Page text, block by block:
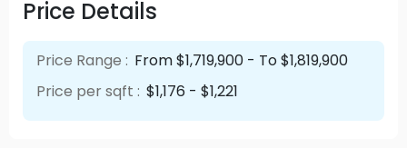
Price Details
Price Range : From $1,719,900 - To $1,819,900
Price per sqft : $1,176 - $1,221